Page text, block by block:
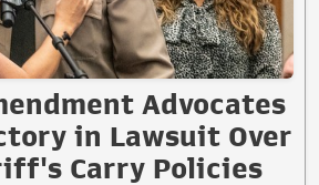
Advocates
in Lawsuit Over
Carry Policies